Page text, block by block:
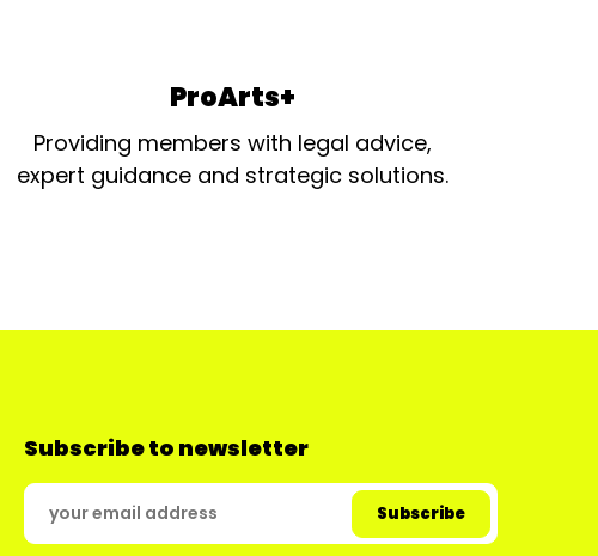
ProArts+
Providing members with legal advice,
expert guidance and strategic solutions.
Subscribe to newsletter